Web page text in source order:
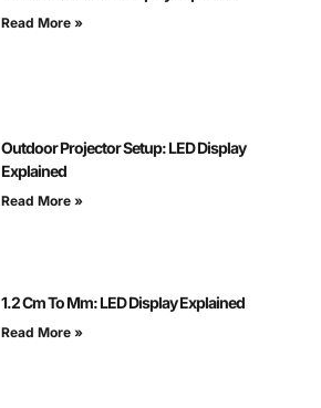
Read More »
Outdoor Projector Setup: LED Display
Explained
Read More »
1.2 Cm To Mm: LED Display Explained
Read More »